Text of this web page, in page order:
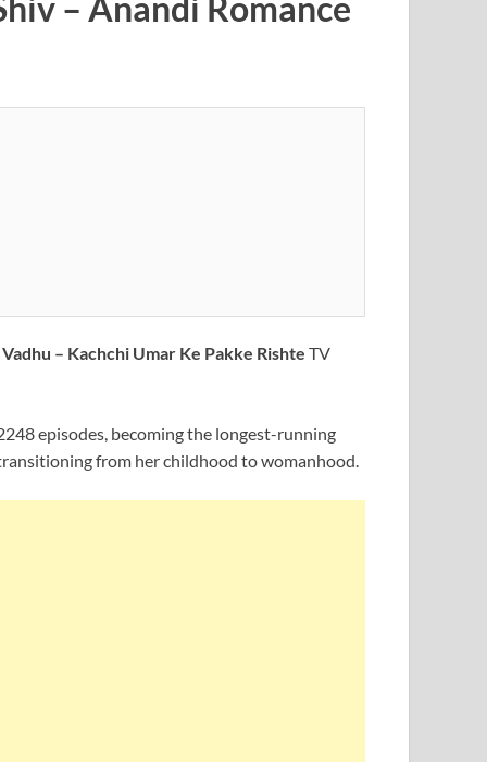
– Kachchi Umar Ke Pakke Rishte TV
episodes, becoming the longest-running
from her childhood to womanhood.